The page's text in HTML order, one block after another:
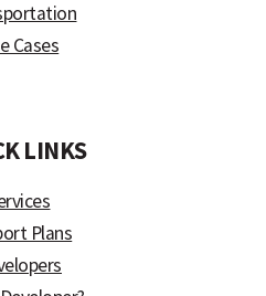
Cases
LINKS
Plans